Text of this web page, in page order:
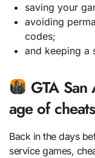
saving your
avoiding
codes;
and keeping a
GTA
age of cheats
Back in the days
service games,